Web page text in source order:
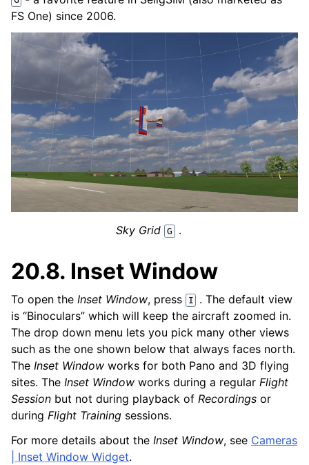
FS One) since 2006.
Sky Grid G .
20.8. Inset Window
To open the Inset Window, press I
. The default view
is “Binoculars” which will keep the aircraft zoomed in.
The drop down menu lets you pick many other views
such as the one shown below that always faces north.
The Inset Window works for both Pano and 3D flying
sites. The Inset Window works during a regular Flight
Session but not during playback of Recordings or
during Flight Training sessions.
For more details about the Inset Window, see Cameras
| Inset Window Widget.